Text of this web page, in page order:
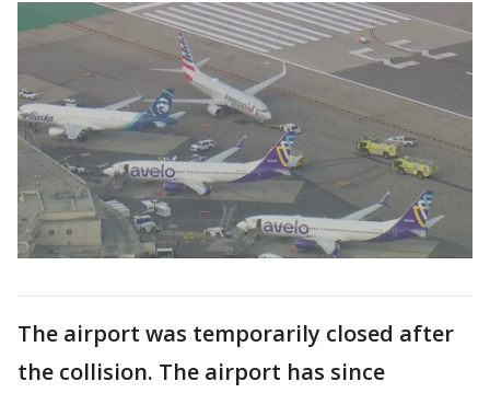
The airport was temporarily closed after
the collision. The airport has since